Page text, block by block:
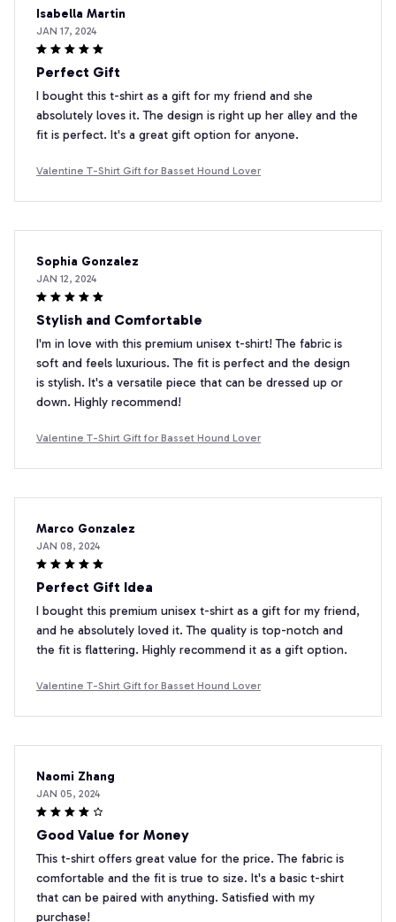
Isabella Martin
JAN 17, 2024
Perfect Gift
I bought this t-shirt as a gift for my friend and she
absolutely loves it. The design is right up her alley and the
fit is perfect. It's a great gift option for anyone.
Valentine T-Shirt Gift for Basset Hound Lover
Sophia Gonzalez
JAN 12, 2024
Stylish and Comfortable
I'm in love with this premium unisex t-shirt! The fabric is
soft and feels luxurious. The fit is perfect and the design
is stylish. It's a versatile piece that can be dressed up or
down. Highly recommend!
Valentine T-Shirt Gift for Basset Hound Lover
Marco Gonzalez
JAN 08, 2024
Perfect Gift Idea
I bought this premium unisex t-shirt as a gift for my friend,
and he absolutely loved it. The quality is top-notch and
the fit is flattering. Highly recommend it as a gift option.
Valentine T-Shirt Gift for Basset Hound Lover
Naomi Zhang
JAN 05, 2024
Good Value for Money
This t-shirt offers great value for the price. The fabric is
comfortable and the fit is true to size. It's a basic t-shirt
that can be paired with anything. Satisfied with my
purchase!